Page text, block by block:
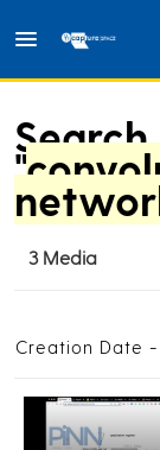
"
3 Media
Creation Date